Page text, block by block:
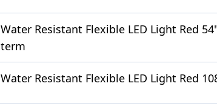
Water Resistant Flexible LED Light Red
term
Water Resistant Flexible LED Light Red